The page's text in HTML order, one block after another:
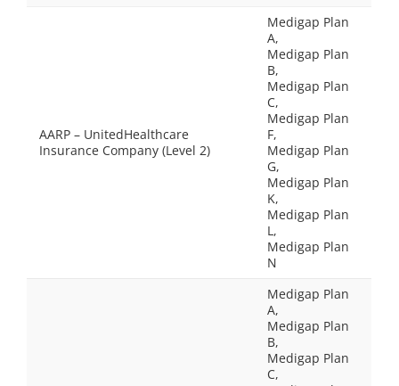
AARP – UnitedHealthcare
Insurance Company (Level 2)
Medigap Plan
A,
Medigap Plan
B,
Medigap Plan
C,
Medigap Plan
F,
Medigap Plan
G,
Medigap Plan
K,
Medigap Plan
L,
Medigap Plan
N
Medigap Plan
A,
Medigap Plan
B,
Medigap Plan
C,